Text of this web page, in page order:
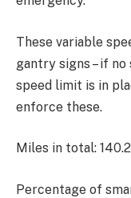
These variable
gantry signs – if
speed limit is in
enforce these.
Miles in total:
Percentage of